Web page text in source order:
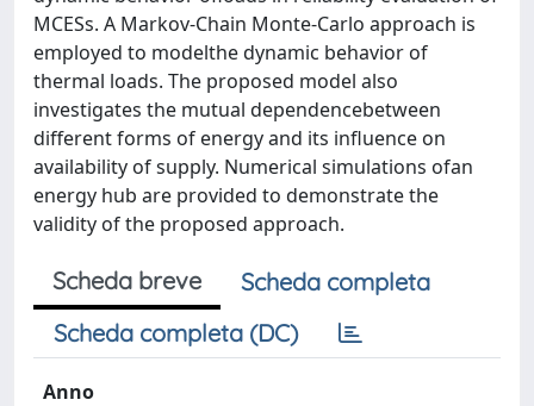
MCESs. A Markov-Chain Monte-Carlo approach is
employed to modelthe dynamic behavior of
thermal loads. The proposed model also
investigates the mutual dependencebetween
different forms of energy and its influence on
availability of supply. Numerical simulations ofan
energy hub are provided to demonstrate the
validity of the proposed approach.
Scheda breve
Scheda completa
Scheda completa (DC)
Anno